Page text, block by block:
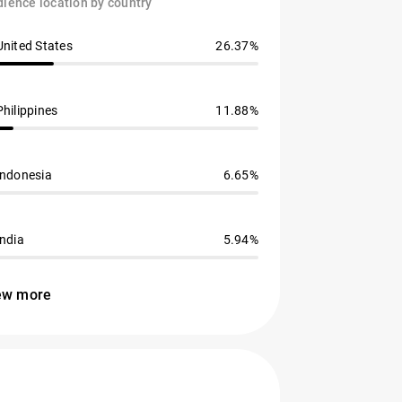
States 26.37%
11.88%
6.65%
5.94%
more